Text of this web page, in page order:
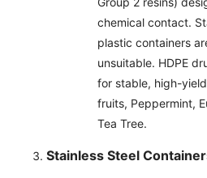
chemical contact.
plastic containers
unsuitable. HDPE
for stable, high-
fruits, Peppermint,
Tea Tree.
Stainless Steel